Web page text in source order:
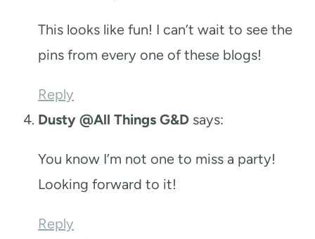
This looks like fun! I can’t wait to see the
pins from every one of these blogs!
Reply
Dusty @All Things G&D says:
You know I’m not one to miss a party!
Looking forward to it!
Reply